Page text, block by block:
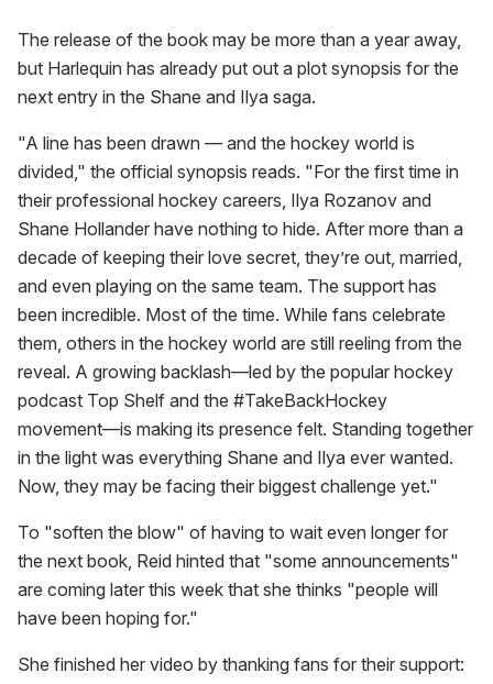
The release of the book may be more than a year away,
but Harlequin has already put out a plot synopsis for the
next entry in the Shane and Ilya saga.
"A line has been drawn — and the hockey world is
divided," the official synopsis reads. "For the first time in
their professional hockey careers, Ilya Rozanov and
Shane Hollander have nothing to hide. After more than a
decade of keeping their love secret, they’re out, married,
and even playing on the same team. The support has
been incredible. Most of the time. While fans celebrate
them, others in the hockey world are still reeling from the
reveal. A growing backlash—led by the popular hockey
podcast Top Shelf and the #TakeBackHockey
movement—is making its presence felt. Standing together
in the light was everything Shane and Ilya ever wanted.
Now, they may be facing their biggest challenge yet."
To "soften the blow" of having to wait even longer for
the next book, Reid hinted that "some announcements"
are coming later this week that she thinks "people will
have been hoping for."
She finished her video by thanking fans for their support: